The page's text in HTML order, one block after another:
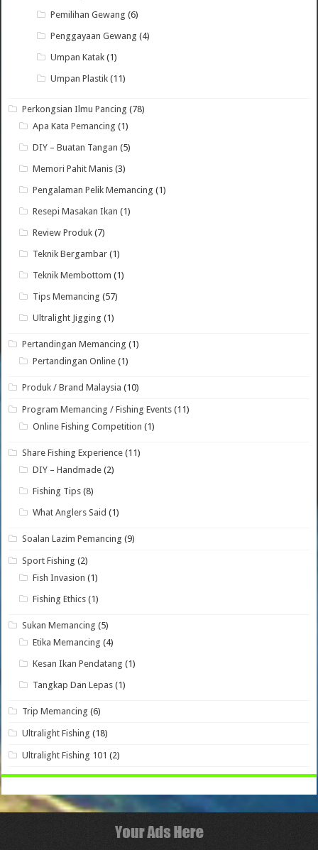
Pemilihan Gewang (6)
Penggayaan Gewang (4)
Umpan Katak (1)
Umpan Plastik (11)
Perkongsian Ilmu Pancing (78)
Apa Kata Pemancing (1)
DIY – Buatan Tangan (5)
Memori Pahit Manis (3)
Pengalaman Pelik Memancing (1)
Resepi Masakan Ikan (1)
Review Produk (7)
Teknik Bergambar (1)
Teknik Membottom (1)
Tips Memancing (57)
Ultralight Jigging (1)
Pertandingan Memancing (1)
Pertandingan Online (1)
Produk / Brand Malaysia (10)
Program Memancing / Fishing Events (11)
Online Fishing Competition (1)
Share Fishing Experience (11)
DIY – Handmade (2)
Fishing Tips (8)
What Anglers Said (1)
Soalan Lazim Pemancing (9)
Sport Fishing (2)
Fish Invasion (1)
Fishing Ethics (1)
Sukan Memancing (5)
Etika Memancing (4)
Kesan Ikan Pendatang (1)
Tangkap Dan Lepas (1)
Trip Memancing (6)
Ultralight Fishing (18)
Ultralight Fishing 101 (2)